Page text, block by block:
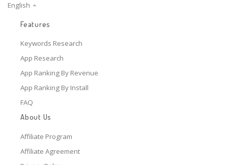
English
Features
Keywords Research
App Research
App Ranking By Revenue
App Ranking By Install
FAQ
About Us
Affiliate Program
Affiliate Agreement